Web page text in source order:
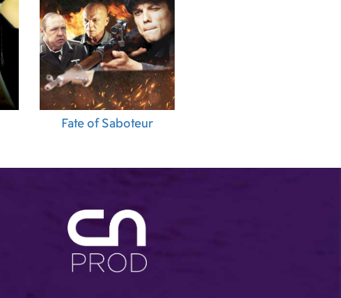
Fate of Saboteur